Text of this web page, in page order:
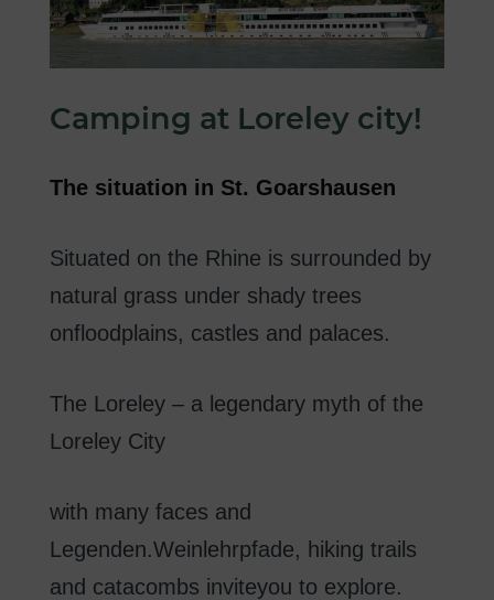
Camping at Loreley city!
The situation in St. Goarshausen
Situated on the Rhine is surrounded by
natural grass under shady trees
onfloodplains, castles and palaces.
The Loreley – a legendary myth of the
Loreley City
with many faces and
Legenden.Weinlehrpfade, hiking trails
and catacombs inviteyou to explore.